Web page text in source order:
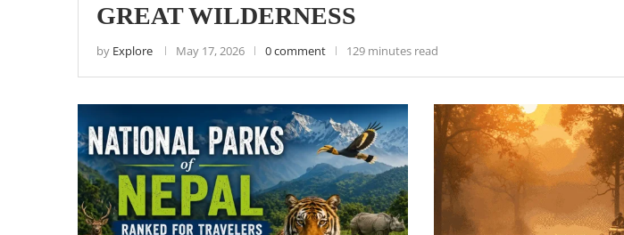
GREAT WILDERNESS
by Explore May 17, 2026 0 comment 129 minutes read